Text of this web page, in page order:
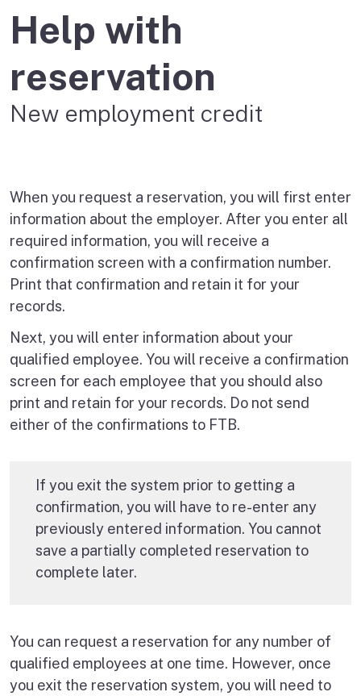
Help with
reservation
New employment credit
When you request a reservation, you will first enter
information about the employer. After you enter all
required information, you will receive a
confirmation screen with a confirmation number.
Print that confirmation and retain it for your
records.
Next, you will enter information about your
qualified employee. You will receive a confirmation
screen for each employee that you should also
print and retain for your records. Do not send
either of the confirmations to FTB.
If you exit the system prior to getting a
confirmation, you will have to re-enter any
previously entered information. You cannot
save a partially completed reservation to
complete later.
You can request a reservation for any number of
qualified employees at one time. However, once
you exit the reservation system, you will need to